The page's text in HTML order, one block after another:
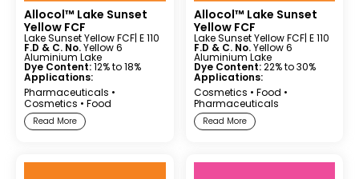
Allocol™ Lake Sunset
Yellow FCF
Lake Sunset Yellow FCF| E 110
F.D & C. No.Yellow 6
Aluminium Lake
Dye Content:12% to 18%
Applications:
Pharmaceuticals •
Cosmetics • Food
Read More
Allocol™ Lake Sunset
Yellow FCF
Lake Sunset Yellow FCF| E 110
F.D & C. No.Yellow 6
Aluminium Lake
Dye Content:22% to 30%
Applications:
Cosmetics • Food •
Pharmaceuticals
Read More